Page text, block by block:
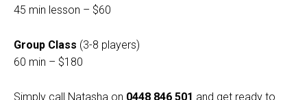
45 min lesson – $60
Group Class (3-8 players)
60 min – $180
Simply call Natasha on 0448 846 501 and get ready to